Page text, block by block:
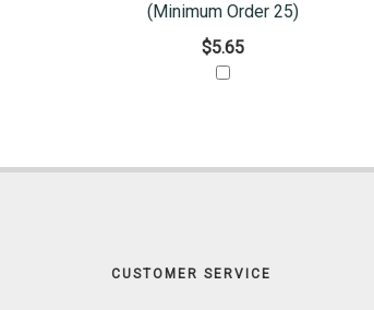
(Minimum Order 25)
$5.65
CUSTOMER SERVICE